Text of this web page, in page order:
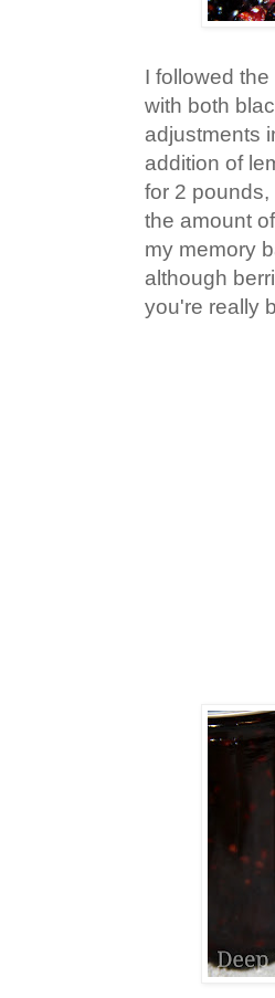
I followed
with both
adjustments
addition of
for 2
the amount
my memory
although
you're really